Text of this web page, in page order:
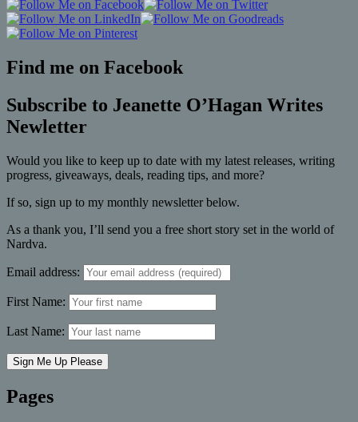
Find me on Facebook
Subscribe to Jeanette O’Hagan Writes
Newletter
Would you like to keep up to date with my latest releases, writing
progress, giveaways, deals, reading tips, and more?
If so, sign up to my monthly newsletter below.
As a thank you, I’ll send you a free short story set in the world of
Nardva.
Email address:
First Name:
Last Name:
Pages